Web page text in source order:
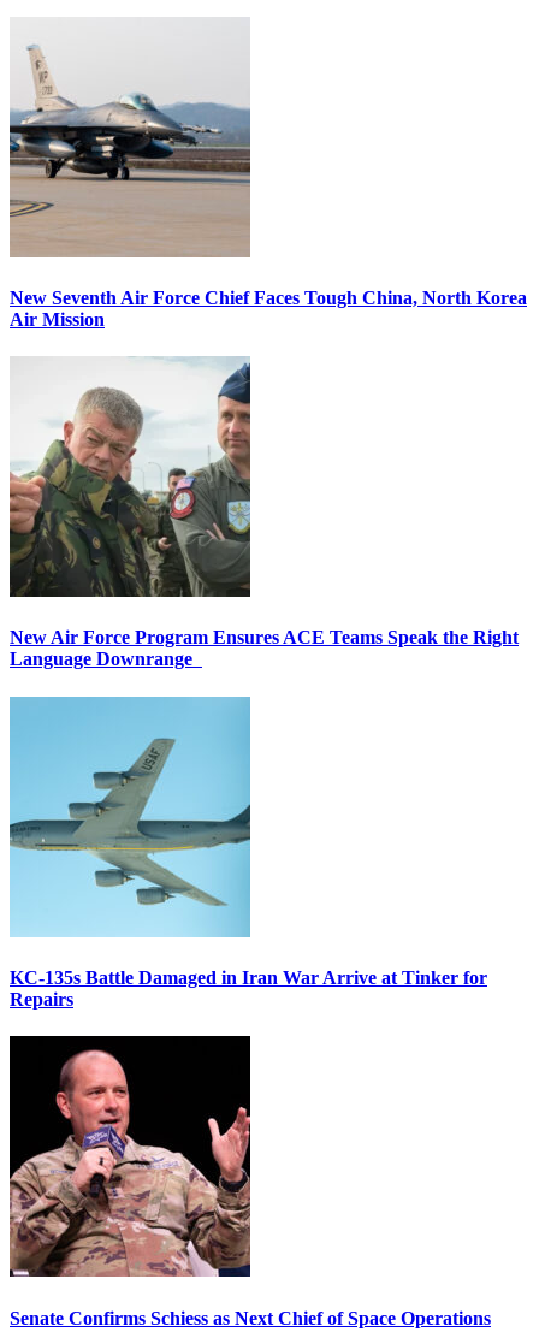
New Seventh Air Force Chief Faces Tough China, North Korea
Air Mission
New Air Force Program Ensures ACE Teams Speak the Right
Language Downrange
KC-135s Battle Damaged in Iran War Arrive at Tinker for
Repairs
Senate Confirms Schiess as Next Chief of Space Operations